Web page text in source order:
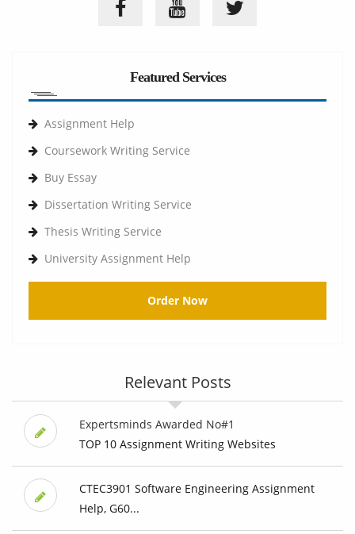
Featured Services
Assignment Help
Coursework Writing Service
Buy Essay
Dissertation Writing Service
Thesis Writing Service
University Assignment Help
Order Now
Relevant Posts
Expertsminds Awarded No#1
TOP 10 Assignment Writing Websites
CTEC3901 Software Engineering Assignment
Help, G60...